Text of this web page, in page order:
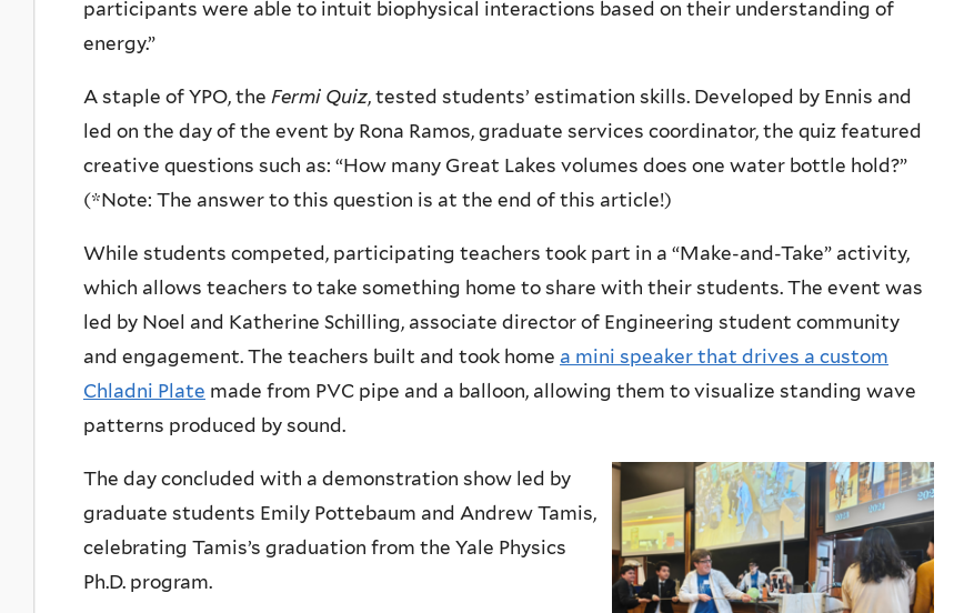
participants were able to intuit biophysical interactions based on their understanding of
energy.”
A staple of YPO, the Fermi Quiz, tested students’ estimation skills. Developed by Ennis and
led on the day of the event by Rona Ramos, graduate services coordinator, the quiz featured
creative questions such as: “How many Great Lakes volumes does one water bottle hold?”
(*Note: The answer to this question is at the end of this article!)
While students competed, participating teachers took part in a “Make-and-Take” activity,
which allows teachers to take something home to share with their students. The event was
led by Noel and Katherine Schilling, associate director of Engineering student community
and engagement. The teachers built and took home a mini speaker that drives a custom
Chladni Plate made from PVC pipe and a balloon, allowing them to visualize standing wave
patterns produced by sound.
The day concluded with a demonstration show led by
graduate students Emily Pottebaum and Andrew Tamis,
celebrating Tamis’s graduation from the Yale Physics
Ph.D. program.